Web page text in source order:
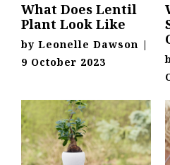
What Does Lentil
Plant Look Like
by Leonelle Dawson |
9 October 2023